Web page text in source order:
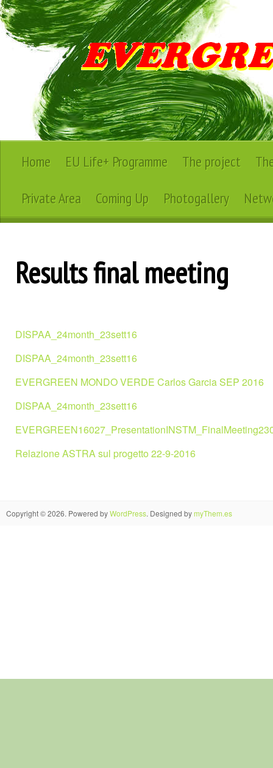
Home EU Life+ Programme The project
Private Area
Coming Up Photogallery
Results final meeting
DISPAA_24month_23sett16
DISPAA_24month_23sett16
EVERGREEN MONDO VERDE Carlos Garcia SEP 2016
DISPAA_24month_23sett16
Relazione ASTRA sul progetto 22-9-2016
Copyright © 2026. Powered byWordPress. Designed bymyThem.es